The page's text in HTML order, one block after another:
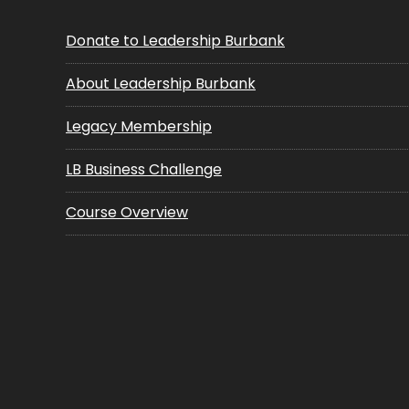
Donate to Leadership Burbank
About Leadership Burbank
Legacy Membership
LB Business Challenge
Course Overview